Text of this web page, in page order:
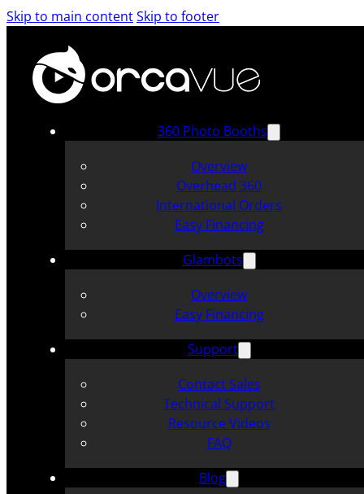
Skip to main contentSkip to footer
360 Photo Booths
Overview
Overhead 360
International Orders
Easy Financing
Glambots
Overview
Easy Financing
Support
Contact Sales
Technical Support
Resource Videos
FAQ
Blog